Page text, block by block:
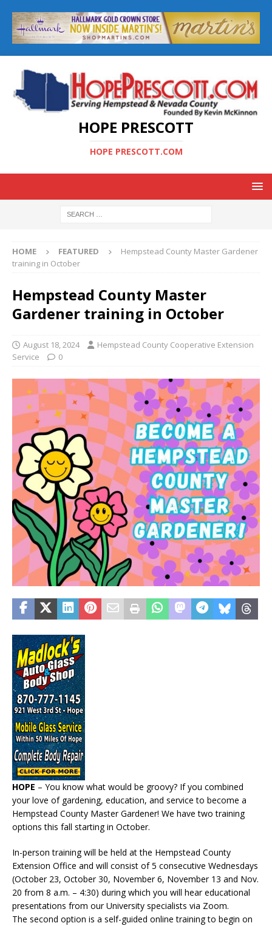
HOPE PRESCOTT
HOPE PRESCOTT.COM
HOME FEATURED
Hempstead County Master Gardener
training in October
Hempstead County Master
Gardener training in October
August 18, 2024
Hempstead County Cooperative Extension
Service
0
HOPE – You know what would be groovy? If you combined
your love of gardening, education, and service to become a
Hempstead County Master Gardener! We have two training
options this fall starting in October.
In-person training will be held at the Hempstead County
Extension Office and will consist of 5 consecutive Wednesdays
(October 23, October 30, November 6, November 13 and Nov.
20 from 8 a.m. – 4:30) during which you will hear educational
presentations from our University specialists via Zoom.
The second option is a self-guided online training to begin on